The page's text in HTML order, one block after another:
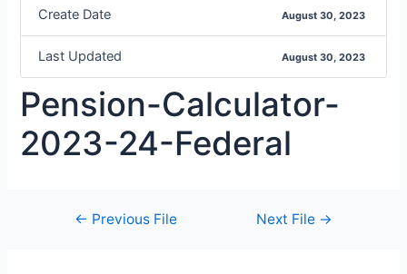
Create Date August 30, 2023
Last Updated August 30, 2023
Pension-Calculator-
2023-24-Federal
← Previous File Next File →